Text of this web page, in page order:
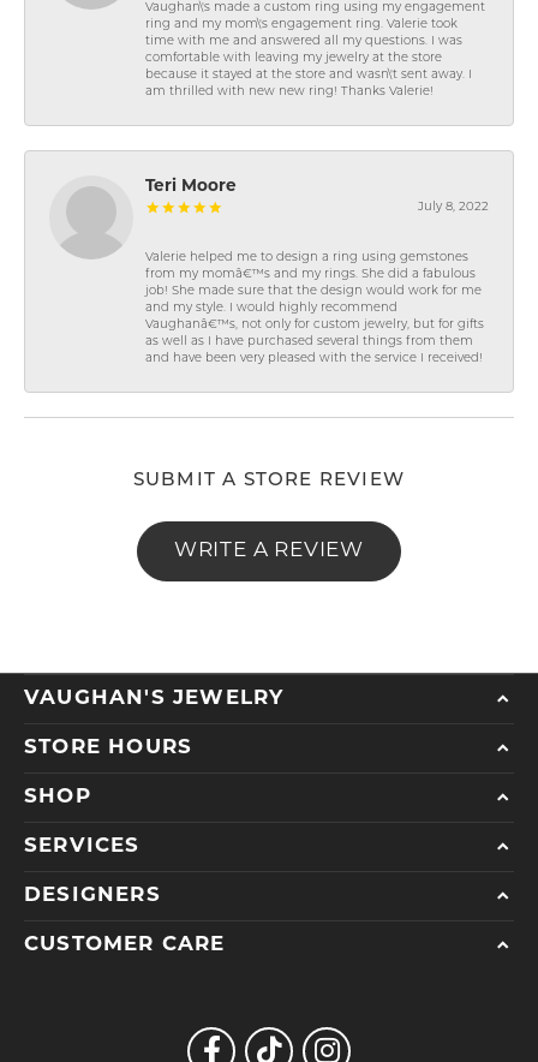
Vaughan\'s made a custom ring using my engagement
ring and my mom\'s engagement ring. Valerie took
time with me and answered all my questions. I was
comfortable with leaving my jewelry at the store
because it stayed at the store and wasn\'t sent away. I
am thrilled with new new ring! Thanks Valerie!
Teri Moore
July 8, 2022
Valerie helped me to design a ring using gemstones
from my momâ€™s and my rings. She did a fabulous
job! She made sure that the design would work for me
and my style. I would highly recommend
Vaughanâ€™s, not only for custom jewelry, but for gifts
as well as I have purchased several things from them
and have been very pleased with the service I received!
SUBMIT A STORE REVIEW
WRITE A REVIEW
VAUGHAN'S JEWELRY
STORE HOURS
SHOP
SERVICES
DESIGNERS
CUSTOMER CARE